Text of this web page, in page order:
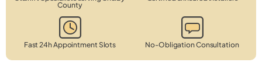
County
Fast 24h Appointment Slots No-Obligation Consultation